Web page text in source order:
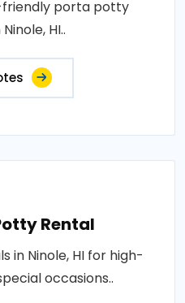
porta potty
HI..
Rental
in Ninole, HI for high-
occasions..